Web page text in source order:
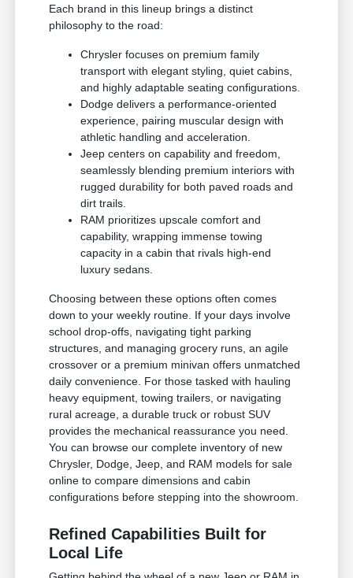
Each brand in this lineup brings a distinct
philosophy to the road:
Chrysler focuses on premium family
transport with elegant styling, quiet cabins,
and highly adaptable seating configurations.
Dodge delivers a performance-oriented
experience, pairing muscular design with
athletic handling and acceleration.
Jeep centers on capability and freedom,
seamlessly blending premium interiors with
rugged durability for both paved roads and
dirt trails.
RAM prioritizes upscale comfort and
capability, wrapping immense towing
capacity in a cabin that rivals high-end
luxury sedans.
Choosing between these options often comes
down to your weekly routine. If your days involve
school drop-offs, navigating tight parking
structures, and managing grocery runs, an agile
crossover or a premium minivan offers unmatched
daily convenience. For those tasked with hauling
heavy equipment, towing trailers, or navigating
rural acreage, a durable truck or robust SUV
provides the mechanical reassurance you need.
You can browse our complete inventory of new
Chrysler, Dodge, Jeep, and RAM models for sale
online to compare dimensions and cabin
configurations before stepping into the showroom.
Refined Capabilities Built for
Local Life